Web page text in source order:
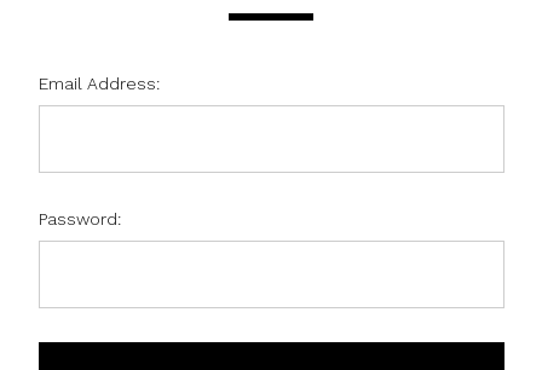
Email Address:
Password: